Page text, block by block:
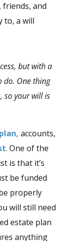
friends, and
to, a will
but with a
do. One thing
so your will is
accounts,
. One of the
is that it’s
be funded
properly
will still need
estate plan
anything